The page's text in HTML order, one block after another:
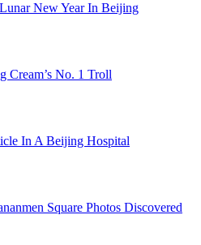
New Year In Beijing
Cream’s No. 1 Troll
In A Beijing Hospital
Square Photos Discovered